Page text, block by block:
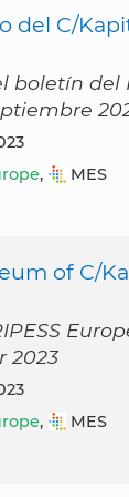
del C/
boletín del
, MES
of C/
2023
, MES